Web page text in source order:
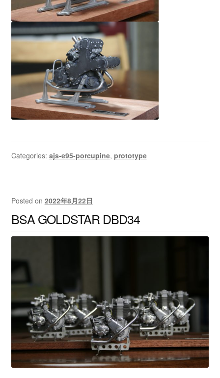
Categories: ajs-e95-porcupine, prototype
Posted on 2022年8月22日
BSA GOLDSTAR DBD34